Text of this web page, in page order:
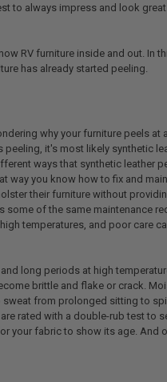
to always impress and look
RV furniture inside and out. In
has already started peeling.
why your furniture peels
peeling, it's most likely synthetic
ways that synthetic leather
way you know how to fix and
their furniture without
some of the same maintenance
temperatures, and poor care
long periods at high
brittle and flake or crack.
sweat from prolonged sitting to
rated with a double-rub test to
your fabric to show its age. And